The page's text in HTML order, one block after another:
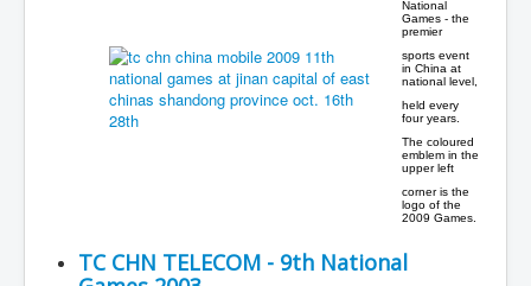
National
Games - the
premier
sports event
in China at
national level,
held every
four years.
The coloured
emblem in the
upper left
corner is the
logo of the
2009 Games.
TC CHN TELECOM - 9th National